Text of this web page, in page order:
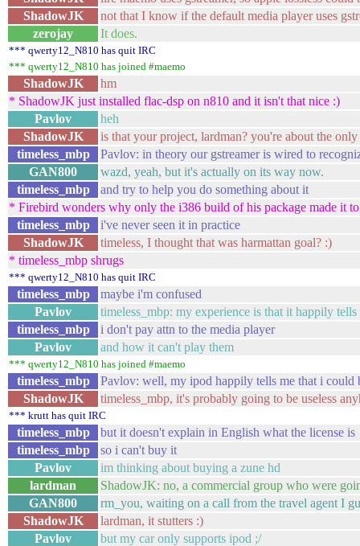
ShadowJK
not that I know if the default media player uses
zerojay
It does.
*** qwerty12_N810 has quit IRC
*** qwerty12_N810 has joined #maemo
ShadowJK
hm
* ShadowJK just installed flac-dsp on n810 and it isn't that nice :)
Pavlov
heh
ShadowJK
is that your project, lardman? you're about the
timeless_mbp
Pavlov: in theory our gstreamer is wired to
GAN800
wazd, yeah, but it's actually on its way now.
timeless_mbp
and try to help you do something about it
* Firebird wonders why only the i386 build of his package made it
timeless_mbp
i've never seen it in practice
ShadowJK
timeless, I thought that was harmattan goal? :)
* timeless_mbp shrugs
*** qwerty12_N810 has quit IRC
timeless_mbp
maybe i'm confused
Pavlov
timeless_mbp: my experience is that it happily
timeless_mbp
i don't pay attn to the media player
Pavlov
and how it can't play them
*** qwerty12_N810 has joined #maemo
timeless_mbp
Pavlov: well, my ipod happily tells me that i could
ShadowJK
timeless_mbp, it's probably going to be useless
*** krutt has quit IRC
timeless_mbp
but it doesn't explain in English what the license is
timeless_mbp
so i can't buy it
Pavlov
im thinking about buying a zune hd
lardman
ShadowJK: no, a commercial group who were
GAN800
rm_you, waiting on a call from the travel agent I
ShadowJK
lardman, it stutters :)
Pavlov
but my car only supports ipod ;/